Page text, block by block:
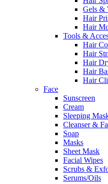
Gels &
Hair
Hair
Tools &
Hair
Hair
Hair
Hair
Hair
Face
Sunscreen
Cream
Sleeping
Cleanser &
Soap
Masks
Sheet Mask
Facial Wipes
Scrubs &
Serums/Oils